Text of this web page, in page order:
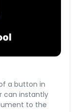
a button in
can instantly
to the